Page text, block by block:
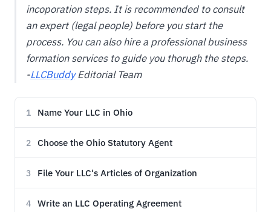
incoporation steps. It is recommended to consult
an expert (legal people) before you start the
process. You can also hire a professional business
formation services to guide you thorugh the steps.
-LLCBuddyEditorial Team
1 Name Your LLC in Ohio
2 Choose the Ohio Statutory Agent
3 File Your LLC's Articles of Organization
4 Write an LLC Operating Agreement